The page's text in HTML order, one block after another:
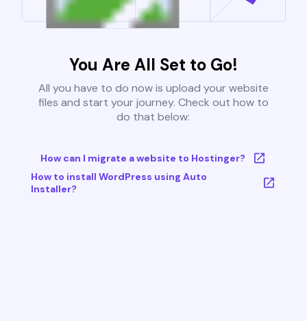
You Are All Set to Go!
All you have to do now is upload your website
files and start your journey. Check out how to
do that below:
How can I migrate a website to Hostinger?
How to install WordPress using Auto
Installer?